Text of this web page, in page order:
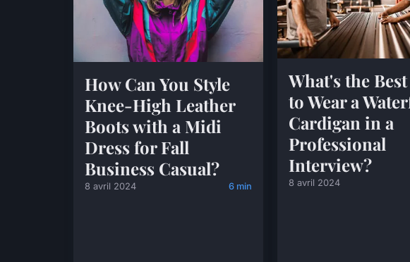
How Can You Style
Knee-High Leather
Boots with a Midi
Dress for Fall
Business Casual?
8 avril 2024 6 min
What's the Best
to Wear a
Cardigan in a
Professional
Interview?
8 avril 2024